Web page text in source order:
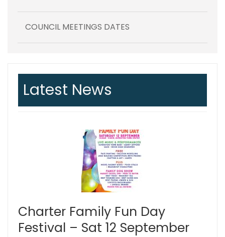
COUNCIL MEETINGS DATES
Latest News
Charter Family Fun Day
Festival – Sat 12 September